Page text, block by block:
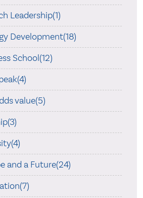
Leadership(1)
Development(18)
School(12)
value(5)
and a Future(24)